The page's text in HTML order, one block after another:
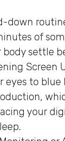
down
of
body settle
Screen
eyes to
your